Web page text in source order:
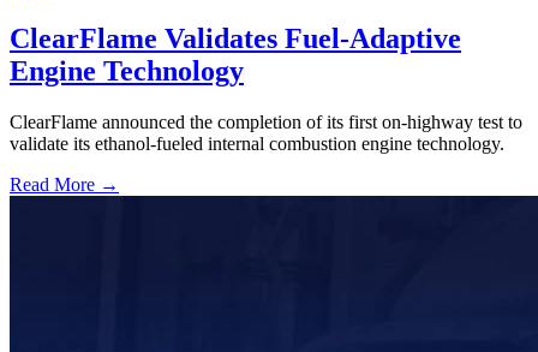
ClearFlame Validates Fuel-Adaptive
Engine Technology
ClearFlame announced the completion of its first on-highway test to
validate its ethanol-fueled internal combustion engine technology.
Read More →